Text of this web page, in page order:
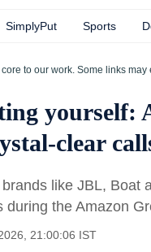
SimplyPut Sports
to our work. Some links
yourself:
clear
like JBL, Boat
during the Amazon
21:00:06 IST